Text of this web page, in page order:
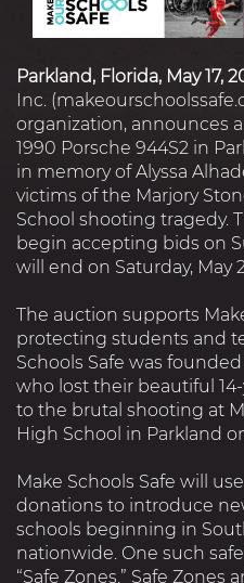
Parkland, Florida, May 17,
Inc.
organization, announces
1990 Porsche 944S2 in
in memory of Alyssa
victims of the Marjory
School shooting tragedy.
begin accepting bids on
will end on Saturday, May
The auction supports
protecting students and
Schools Safe was
who lost their beautiful
to the brutal shooting at
High School in Parkland
Make Schools Safe will
donations to introduce
schools beginning in
nationwide. One such
“Safe Zones.” Safe